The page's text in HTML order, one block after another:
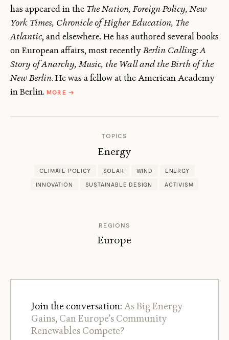
has appeared in the The Nation, Foreign Policy, New
York Times, Chronicle of Higher Education, The
Atlantic, and elsewhere. He has authored several books
on European affairs, most recentlyBerlin Calling: A
Story of Anarchy, Music, the Wall and the Birth of the
New Berlin. He was a fellow at the American Academy
in Berlin. MOREABOUT
→
TOPICS
Energy
CLIMATE POLICY SOLAR WIND ENERGY
INNOVATION SUSTAINABLE DESIGN ACTIVISM
REGIONS
Europe
Join the conversation: As Big Energy
Gains, Can Europe’s Community
Renewables Compete?